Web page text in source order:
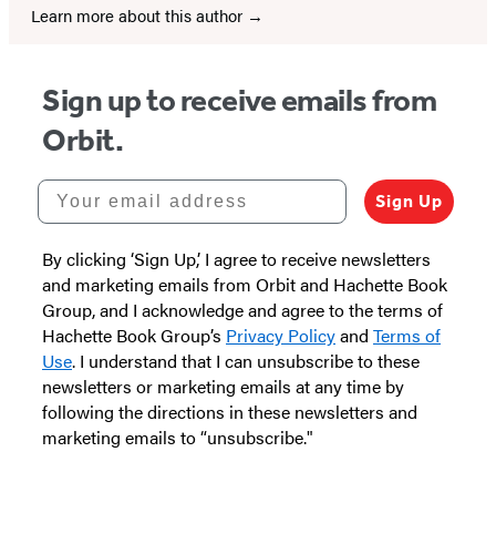
Learn more about this author
Sign up to receive emails from
Orbit.
Your email address
Sign Up
By clicking ‘Sign Up,’ I agree to receive newsletters
and marketing emails from Orbit and Hachette Book
Group, and I acknowledge and agree to the terms of
Hachette Book Group’s Privacy Policyand Terms of
Use. I understand that I can unsubscribe to these
newsletters or marketing emails at any time by
following the directions in these newsletters and
marketing emails to “unsubscribe."